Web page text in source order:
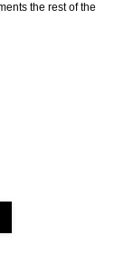
the rest of the